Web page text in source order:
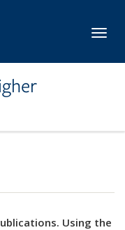
Using the